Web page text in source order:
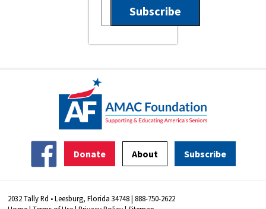
Donate About Subscribe
2032 Tally Rd • Leesburg, Florida 34748 | 888-750-2622